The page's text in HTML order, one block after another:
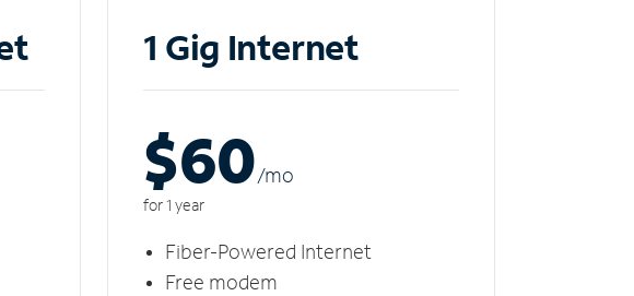
1 Gig Internet
$60/mo
for 1 year
Fiber-Powered Internet
Free modem